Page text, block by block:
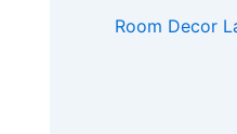
Room Decor